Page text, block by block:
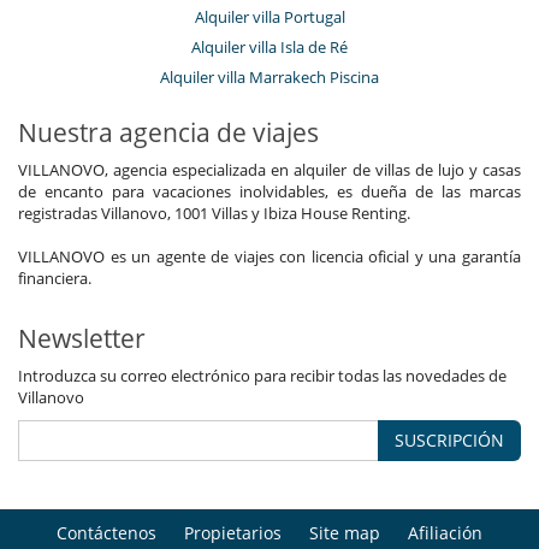
Alquiler villa Portugal
Alquiler villa Isla de Ré
Alquiler villa Marrakech Piscina
Nuestra agencia de viajes
VILLANOVO, agencia especializada en alquiler de villas de lujo y casas
de encanto para vacaciones inolvidables, es dueña de las marcas
registradas Villanovo, 1001 Villas y Ibiza House Renting.
VILLANOVO es un agente de viajes con licencia oficial y una garantía
financiera.
Newsletter
Introduzca su correo electrónico para recibir todas las novedades de
Villanovo
SUSCRIPCIÓN
Contáctenos Propietarios Site map Afiliación